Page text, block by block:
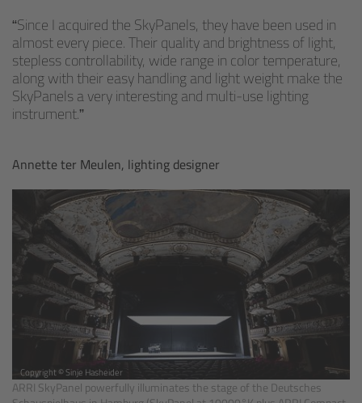
Since I acquired the SkyPanels, they have been used in
almost every piece. Their quality and brightness of light,
stepless controllability, wide range in color temperature,
along with their easy handling and light weight make the
SkyPanels a very interesting and multi-use lighting
instrument.
Annette ter Meulen, lighting designer
Copyright © Sinje Hasheider
ARRI SkyPanel powerfully illuminates the stage of the Deutsches
Follow Focus
Overview
Mini Follow Focus
Studio Follow Focus
Follow Focus Accessories
Camera Support Systems
Overview
Support Systems for ARRI Cameras
Camera independent accessories